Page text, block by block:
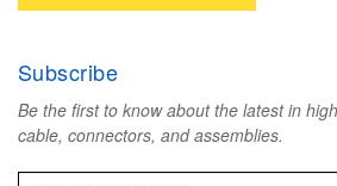
Subscribe
Be the first to know about the latest in
cable, connectors, and assemblies.